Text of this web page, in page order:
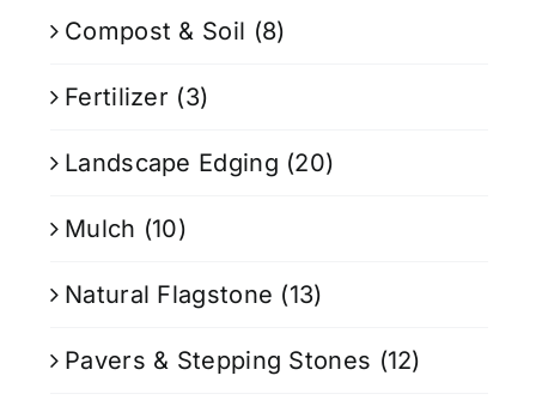
Compost & Soil (8)
Fertilizer (3)
Landscape Edging (20)
Mulch (10)
Natural Flagstone (13)
Pavers & Stepping Stones (12)